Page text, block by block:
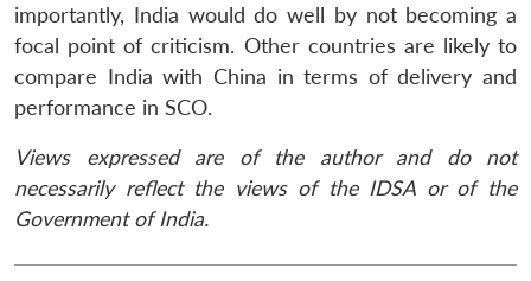
importantly, India would do well by not becoming a
focal point of criticism. Other countries are likely to
compare India with China in terms of delivery and
performance in SCO.
Views expressed are of the author and do not
necessarily reflect the views of the IDSA or of the
Government of India.